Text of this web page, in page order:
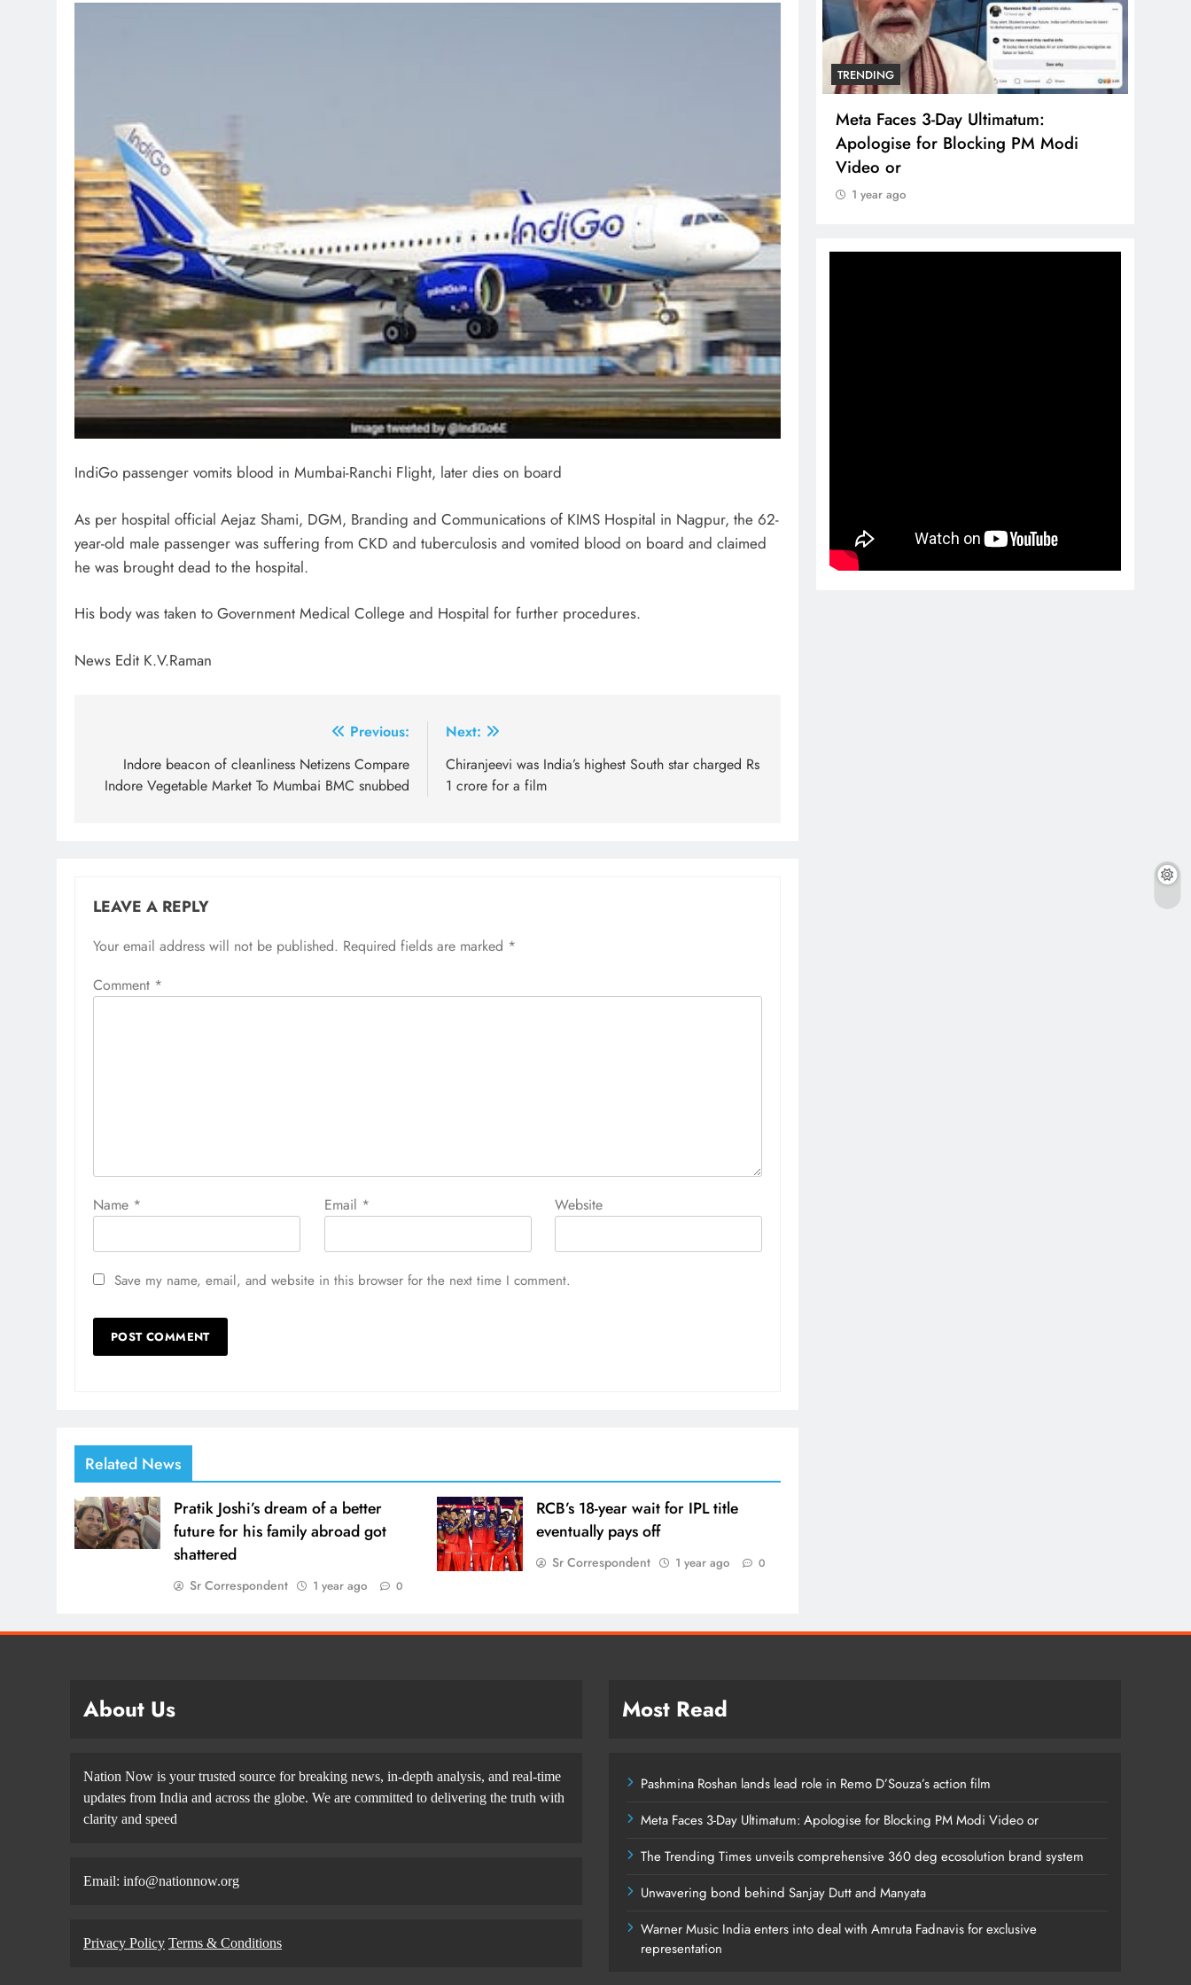
IndiGo passenger vomits blood in Mumbai-Ranchi Flight, later dies on board
As per hospital official Aejaz Shami, DGM, Branding and Communications of KIMS Hospital in Nagpur, the 62-
year-old male passenger was suffering from CKD and tuberculosis and vomited blood on board and claimed
he was brought dead to the hospital.
His body was taken to Government Medical College and Hospital for further procedures.
News Edit K.V.Raman
navigation
Previous:
Indore beacon of cleanliness Netizens Compare
Indore Vegetable Market To Mumbai BMC snubbed
Next:
Chiranjeevi was India’s highest South star charged Rs
1 crore for a film
LEAVE A REPLY
Your email address will not be published. Required fields are marked *
Comment *
Name * Email * Website
Save my name, email, and website in this browser for the next time I comment.
Related News
Pratik Joshi’s dream of a better
future for his family abroad got
shattered
Sr Correspondent 1 year ago 0
RCB’s 18-year wait for IPL title
eventually pays off
Sr Correspondent 1 year ago 0
TRENDING
Meta Faces 3-Day Ultimatum:
Apologise for Blocking PM Modi
Video or
1 year ago
About Us
Nation Now is your trusted source for breaking news, in-depth analysis, and real-time
updates from India and across the globe. We are committed to delivering the truth with
clarity and speed
Email: info@nationnow.org
Privacy Policy Terms & Conditions
Most Read
Pashmina Roshan lands lead role in Remo D’Souza’s action film
Meta Faces 3-Day Ultimatum: Apologise for Blocking PM Modi Video or
The Trending Times unveils comprehensive 360 deg ecosolution brand system
Unwavering bond behind Sanjay Dutt and Manyata
Warner Music India enters into deal with Amruta Fadnavis for exclusive
representation